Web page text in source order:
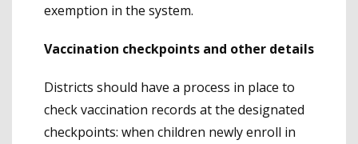
exemption in the system.
Vaccination checkpoints and other details
Districts should have a process in place to
check vaccination records at the designated
checkpoints: when children newly enroll in